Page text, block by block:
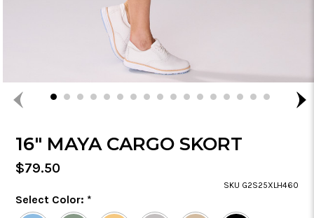
16" MAYA CARGO SKORT
Regular
$79.50
SKU G2S25XLH460
Color
Select Color: *